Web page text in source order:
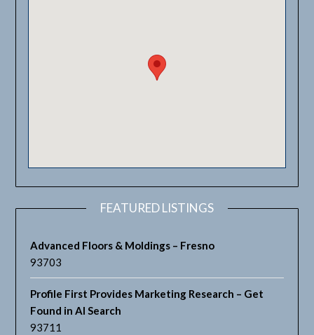
FEATURED LISTINGS
Advanced Floors & Moldings – Fresno
93703
Profile First Provides Marketing Research – Get
Found in AI Search
93711